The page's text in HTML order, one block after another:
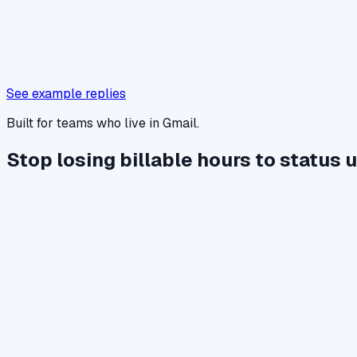
See example replies
Built for teams who live in Gmail.
Stop losing billable hours to status